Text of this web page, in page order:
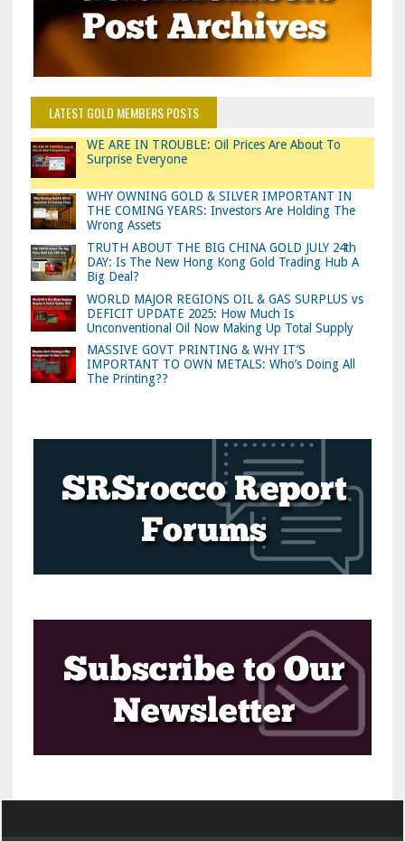
LATEST GOLD MEMBERS POSTS
WE ARE IN TROUBLE: Oil Prices Are About To
Surprise Everyone
WHY OWNING GOLD & SILVER IMPORTANT IN
THE COMING YEARS: Investors Are Holding The
Wrong Assets
TRUTH ABOUT THE BIG CHINA GOLD JULY 24th
DAY: Is The New Hong Kong Gold Trading Hub A
Big Deal?
WORLD MAJOR REGIONS OIL & GAS SURPLUS vs
DEFICIT UPDATE 2025: How Much Is
Unconventional Oil Now Making Up Total Supply
MASSIVE GOVT PRINTING & WHY IT’S
IMPORTANT TO OWN METALS: Who’s Doing All
The Printing??